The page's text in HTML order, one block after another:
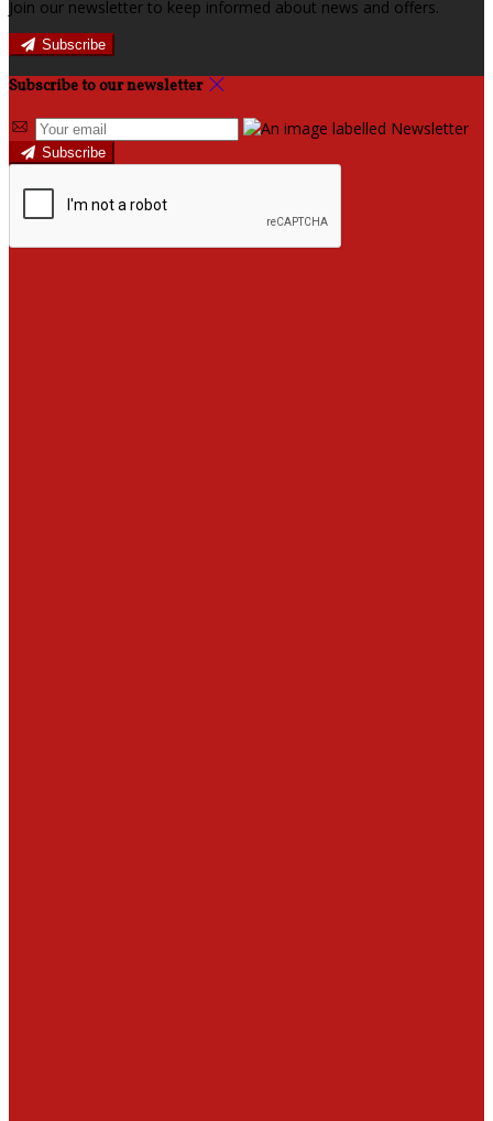
Join our newsletter to keep informed about news and offers.
Subscribe
Subscribe to our newsletter
Subscribe